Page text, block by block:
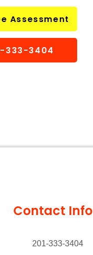
Assessment
333-3404
Contact Info
201-333-3404